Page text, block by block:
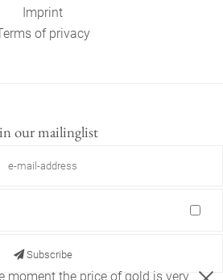
Imprint
of privacy
our mailinglist
Subscribe
moment the price of gold is very